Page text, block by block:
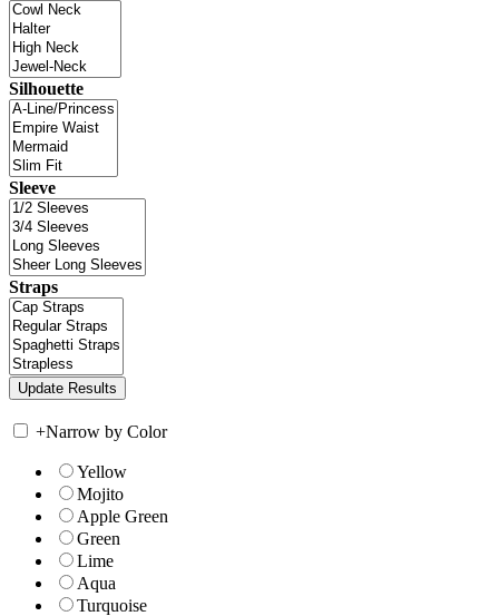
Silhouette
Sleeve
Straps
+Narrow by Color
Yellow
Mojito
Apple Green
Green
Lime
Aqua
Turquoise